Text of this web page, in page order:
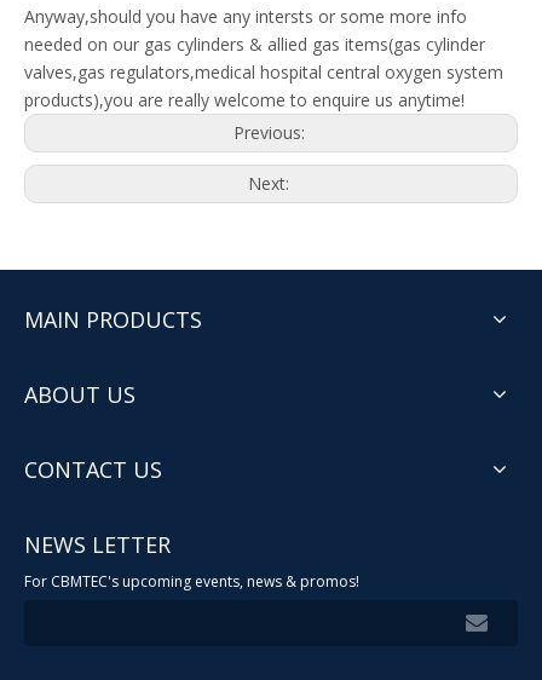
Anyway,should you have any intersts or some more info
needed on our gas cylinders & allied gas items(gas cylinder
valves,gas regulators,medical hospital central oxygen system
products),you are really welcome to enquire us anytime!
Previous:
Next:
MAIN PRODUCTS
ABOUT US
CONTACT US
NEWS LETTER
For CBMTEC's upcoming events, news & promos!